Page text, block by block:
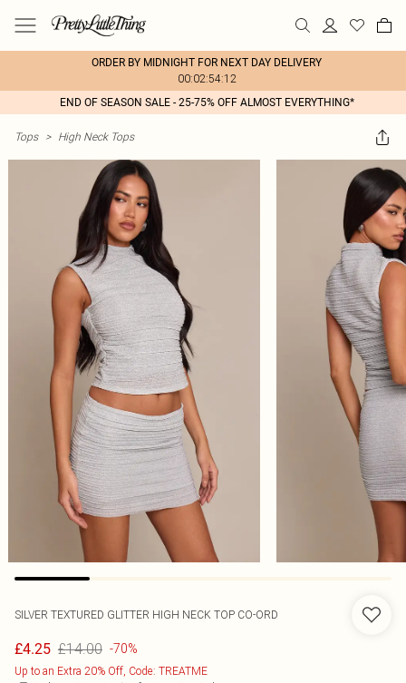
ORDER BY MIDNIGHT FOR NEXT DAY DELIVERY
00:02:54:12
END OF SEASON SALE - 25-75% OFF ALMOST EVERYTHING*
Tops > High Neck Tops
SILVER TEXTURED GLITTER HIGH NECK TOP CO-ORD
£4.25 £14.00 -70%
Up to an Extra 20% Off, Code: TREATME